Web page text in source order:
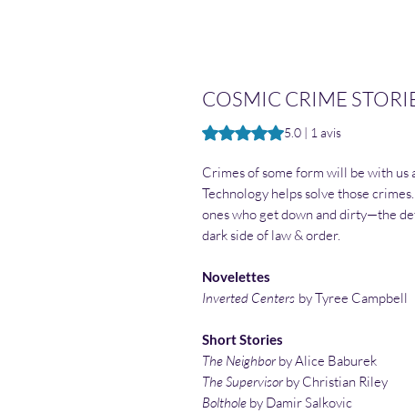
COSMIC CRIME
La note est de 5.0 sur cinq
5.0 | 1 avis
Crimes of some form will be with us
Technology helps solve those
ones who get down and dirty—the
dark side of law & order.
Novelettes
Inverted Centers by Tyree Campbell
Short Stories
The Neighborby Alice Baburek
The Supervisorby Christian Riley
Bolthole by Damir Salkovic